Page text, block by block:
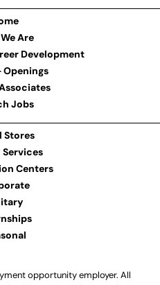
Are
Development
Openings
Jobs
Stores
Services
Centers
opportunity employer. All